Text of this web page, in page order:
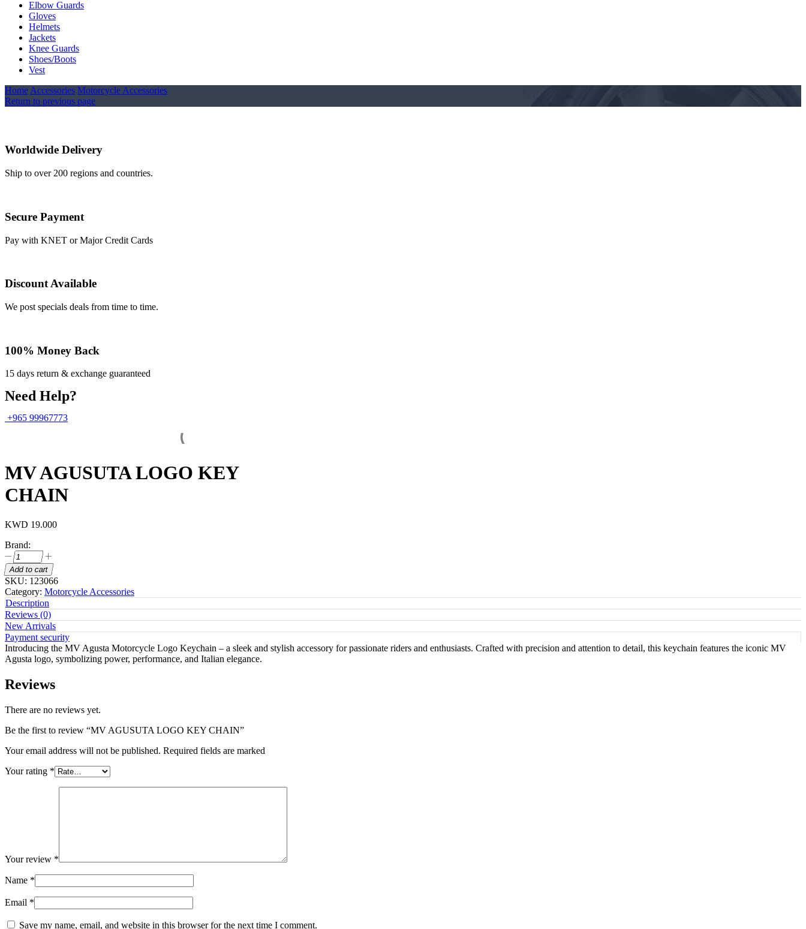
Elbow Guards
Gloves
Helmets
Jackets
Knee Guards
Shoes/Boots
Vest
Home Accessories Motorcycle Accessories
Return to previous page
Worldwide Delivery
Ship to over 200 regions and countries.
Secure Payment
Pay with KNET or Major Credit Cards
Discount Available
We post specials deals from time to time.
100% Money Back
15 days return & exchange guaranteed
Need Help?
+965 99967773
MV AGUSUTA LOGO KEY
CHAIN
KWD 19.000
Brand:
MV
AGUSUTA
LOGO
KEY
CHAIN
quantity
Add to cart
SKU: 123066
Category: Motorcycle Accessories
Description
Reviews (0)
New Arrivals
Payment security
Introducing the MV Agusta Motorcycle Logo Keychain – a sleek and stylish accessory for passionate riders and enthusiasts. Crafted with precision and attention to detail, this keychain features the iconic MV
Agusta logo, symbolizing power, performance, and Italian elegance.
Reviews
There are no reviews yet.
Be the first to review “MV AGUSUTA LOGO KEY CHAIN”
Your email address will not be published. Required fields are marked
Your rating *
Your review *
Name *
Email *
Save my name, email, and website in this browser for the next time I comment.